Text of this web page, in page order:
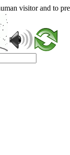
visitor and to